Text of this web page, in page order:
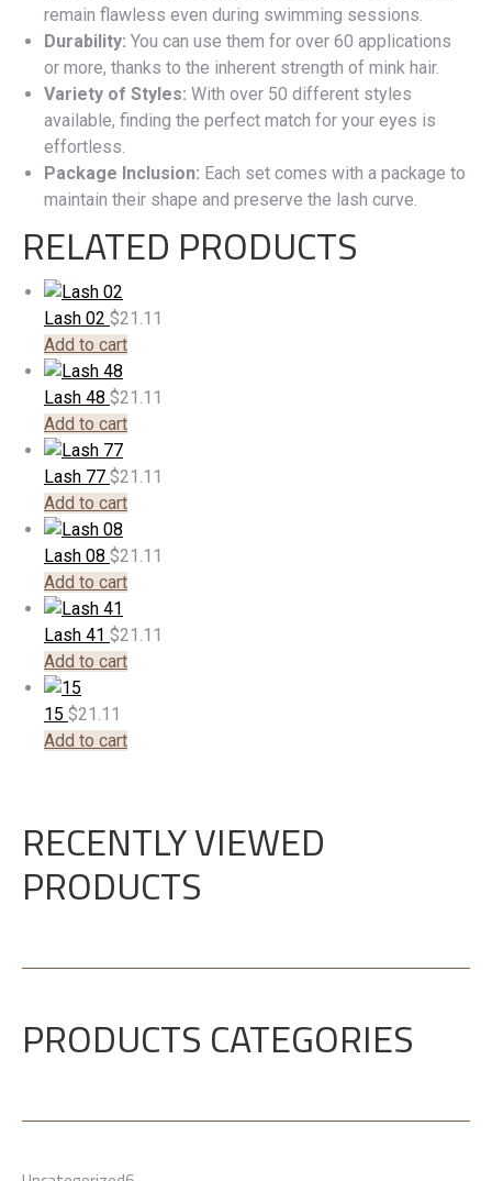
remain flawless even during swimming sessions.
Durability: You can use them for over 60 applications
or more, thanks to the inherent strength of mink hair.
Variety of Styles: With over 50 different styles
available, finding the perfect match for your eyes is
effortless.
Package Inclusion: Each set comes with a package to
maintain their shape and preserve the lash curve.
RELATED PRODUCTS
Lash 02 $21.11
Add to cart
Lash 48 $21.11
Add to cart
Lash 77 $21.11
Add to cart
Lash 08 $21.11
Add to cart
Lash 41 $21.11
Add to cart
15 $21.11
Add to cart
RECENTLY VIEWED
PRODUCTS
PRODUCTS CATEGORIES